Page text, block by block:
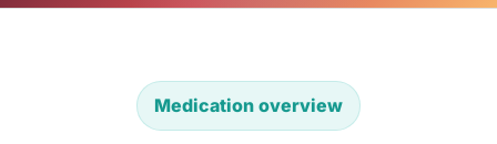
Medication overview